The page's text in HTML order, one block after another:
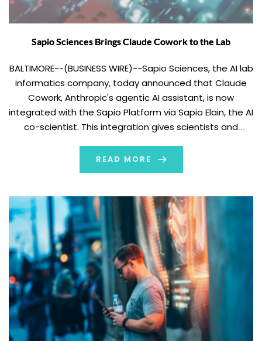
Sapio Sciences Brings Claude Cowork to the Lab
BALTIMORE--(BUSINESS WIRE)--Sapio Sciences, the AI lab
informatics company, today announced that Claude
Cowork, Anthropic's agentic AI assistant, is now
integrated with the Sapio Platform via Sapio Elain, the AI
co-scientist. This integration gives scientists and
search, retrieve and analyze data held across their R&D
organization and to take actions directly […]
READ MORE